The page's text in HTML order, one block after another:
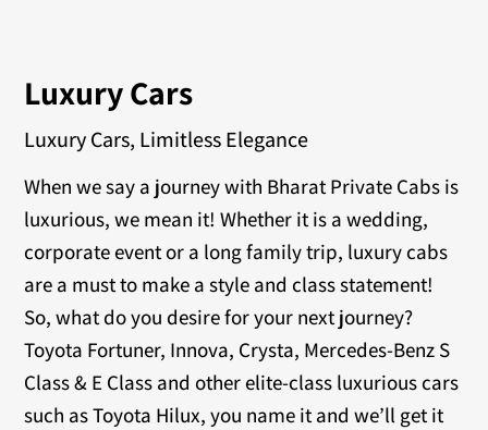
Luxury Cars
Luxury Cars, Limitless Elegance
When we say a journey with Bharat Private Cabs is
luxurious, we mean it! Whether it is a wedding,
corporate event or a long family trip, luxury cabs
are a must to make a style and class statement!
So, what do you desire for your next journey?
Toyota Fortuner, Innova, Crysta, Mercedes-Benz S
Class & E Class and other elite-class luxurious cars
such as Toyota Hilux, you name it and we’ll get it